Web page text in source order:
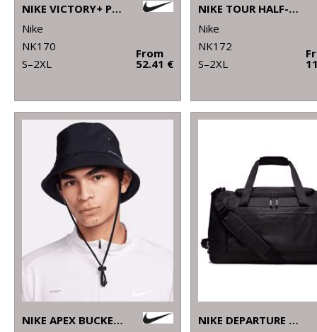
NIKE VICTORY+ POLO BL
Nike
NK170
S–2XL
From
52.41 €
NIKE TOUR HALF-ZIP PIQUÉ TOP
Nike
NK172
S–2XL
NIKE APEX BUCKET SB
NIKE DEPARTURE DUFFLE